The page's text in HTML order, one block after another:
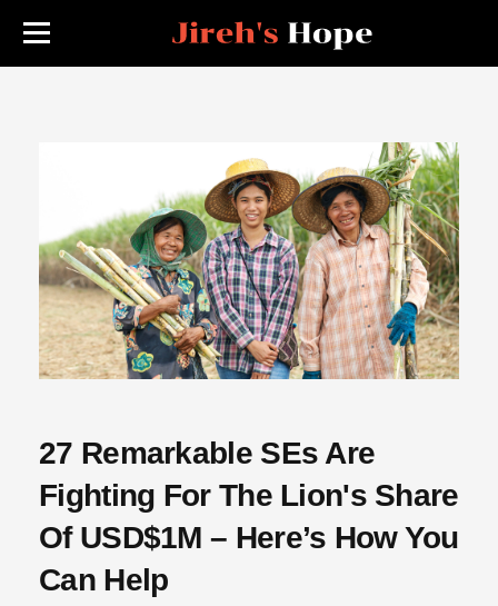
27 Remarkable SEs Are
Fighting For The Lion's Share
Of USD$1M – Here’s How You
Can Help